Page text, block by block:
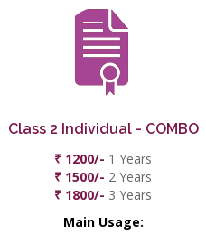
Class 2 Individual - COMBO
₹ 1200/- 1 Years
₹ 1500/- 2 Years
₹ 1800/- 3 Years
Main Usage: